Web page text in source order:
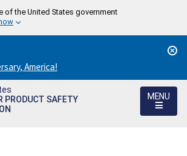
of the United States government
America!
PRODUCT SAFETY
MENU